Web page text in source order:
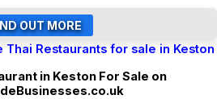
Thai Restaurants for sale in Keston
in Keston For Sale on